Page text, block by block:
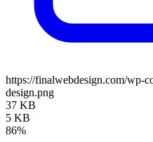
https://finalwebdesign.com/wp-
design.png
37 KB
5 KB
86%